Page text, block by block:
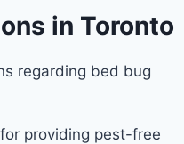
in Toronto
regarding bed bug
providing pest-free